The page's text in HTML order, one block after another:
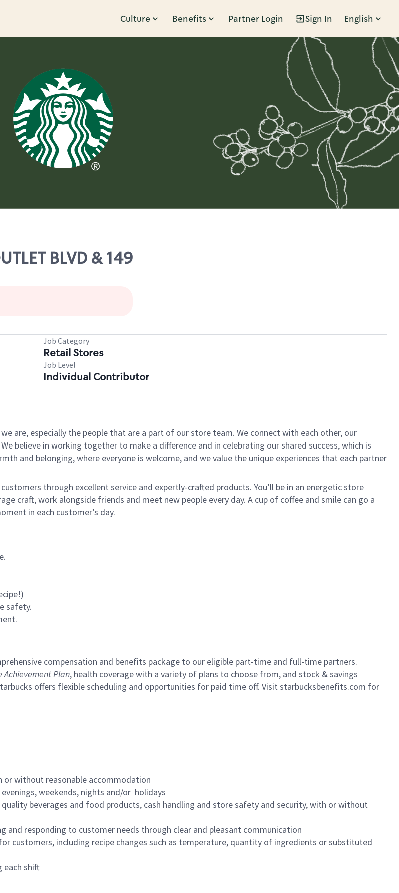
Culture Benefits Partner Login Sign In English
BLVD & 149
Job Category
Retail Stores
Job Level
Individual Contributor
are, especially the people that are a part of our store team. We connect with each other, our
believe in working together to make a difference and in celebrating our shared success, which is
and belonging, where everyone is welcome, and we value the unique experiences that each partner
through excellent service and expertly-crafted products. You’ll be in an energetic store
craft, work alongside friends and meet new people every day. A cup of coffee and smile can go a
in each customer’s day.
safety.
compensation and benefits package to our eligible part-time and full-time partners.
Achievement Plan, health coverage with a variety of plans to choose from, and stock & savings
offers flexible scheduling and opportunities for paid time off. Visit starbucksbenefits.com for
or without reasonable accommodation
weekends, nights and/or holidays
beverages and food products, cash handling and store safety and security, with or without
and responding to customer needs through clear and pleasant communication
customers, including recipe changes such as temperature, quantity of ingredients or substituted
each shift